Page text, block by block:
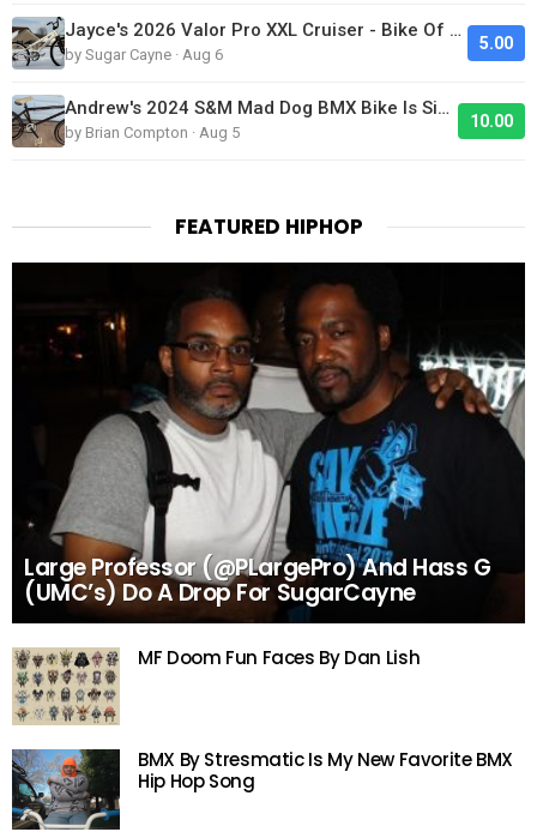
Jayce's 2026 Valor Pro XXL Cruiser - Bike Of The Day
by Sugar Cayne · Aug 6
5.00
Andrew's 2024 S&M Mad Dog BMX Bike Is Sick!
by Brian Compton · Aug 5
10.00
FEATURED HIPHOP
Large Professor (@PLargePro) And Hass G
(UMC’s) Do A Drop For SugarCayne
MF Doom Fun Faces By Dan Lish
BMX By Stresmatic Is My New Favorite BMX
Hip Hop Song